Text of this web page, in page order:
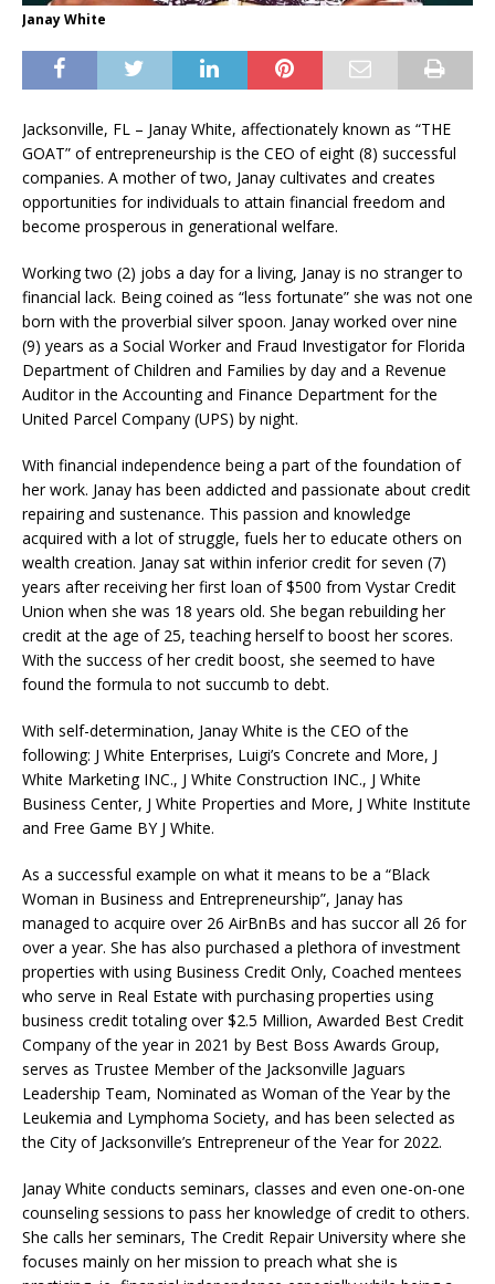
Janay White
Jacksonville, FL – Janay White, affectionately known as “THE
GOAT” of entrepreneurship is the CEO of eight (8) successful
companies. A mother of two, Janay cultivates and creates
opportunities for individuals to attain financial freedom and
become prosperous in generational welfare.
Working two (2) jobs a day for a living, Janay is no stranger to
financial lack. Being coined as “less fortunate” she was not one
born with the proverbial silver spoon. Janay worked over nine
(9) years as a Social Worker and Fraud Investigator for Florida
Department of Children and Families by day and a Revenue
Auditor in the Accounting and Finance Department for the
United Parcel Company (UPS) by night.
With financial independence being a part of the foundation of
her work. Janay has been addicted and passionate about credit
repairing and sustenance. This passion and knowledge
acquired with a lot of struggle, fuels her to educate others on
wealth creation. Janay sat within inferior credit for seven (7)
years after receiving her first loan of $500 from Vystar Credit
Union when she was 18 years old. She began rebuilding her
credit at the age of 25, teaching herself to boost her scores.
With the success of her credit boost, she seemed to have
found the formula to not succumb to debt.
With self-determination, Janay White is the CEO of the
following: J White Enterprises, Luigi’s Concrete and More, J
White Marketing INC., J White Construction INC., J White
Business Center, J White Properties and More, J White Institute
and Free Game BY J White.
As a successful example on what it means to be a “Black
Woman in Business and Entrepreneurship”, Janay has
managed to acquire over 26 AirBnBs and has succor all 26 for
over a year. She has also purchased a plethora of investment
properties with using Business Credit Only, Coached mentees
who serve in Real Estate with purchasing properties using
business credit totaling over $2.5 Million, Awarded Best Credit
Company of the year in 2021 by Best Boss Awards Group,
serves as Trustee Member of the Jacksonville Jaguars
Leadership Team, Nominated as Woman of the Year by the
Leukemia and Lymphoma Society, and has been selected as
the City of Jacksonville’s Entrepreneur of the Year for 2022.
Janay White conducts seminars, classes and even one-on-one
counseling sessions to pass her knowledge of credit to others.
She calls her seminars, The Credit Repair University where she
focuses mainly on her mission to preach what she is